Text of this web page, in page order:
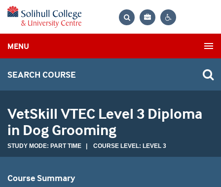
Bag
MENU
SEARCH COURSE
VetSkill VTEC Level 3 Diploma
in Dog Grooming
STUDY MODE: PART TIME | COURSE LEVEL: LEVEL 3
Course Summary